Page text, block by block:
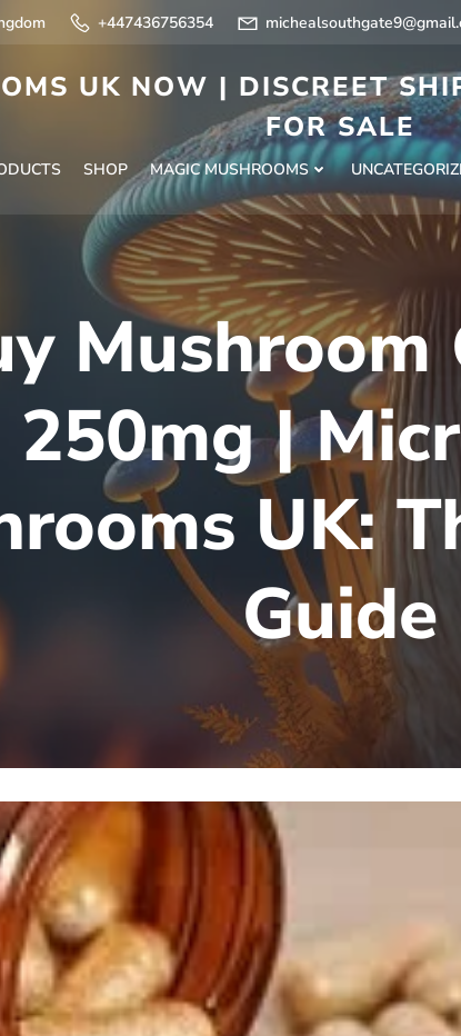
+447436756354
UK NOW | DISCREET
FOR SALE
SHOP MAGIC MUSHROOMS
Mushroom
250mg |
UK:
Guide